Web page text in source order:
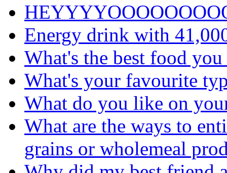
Energy drink with
What's the best food
What's your favourite
What do you like on
What are the ways to
grains or wholemeal